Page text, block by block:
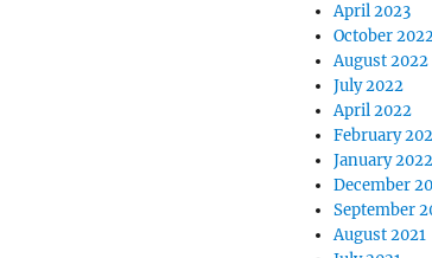
April 2023
October
August 2022
July 2022
April 2022
February
January 2022
December
September
August 2021